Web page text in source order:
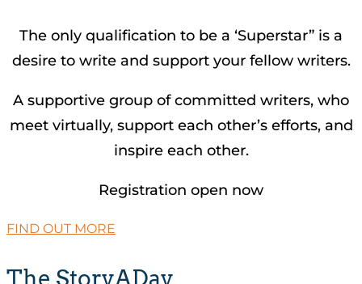
The only qualification to be a ‘Superstar” is a
desire to write and support your fellow writers.
A supportive group of committed writers, who
meet virtually, support each other’s efforts, and
inspire each other.
Registration open now
FIND OUT MORE
The StoryADay